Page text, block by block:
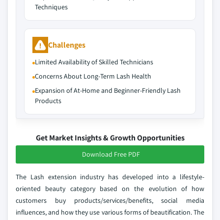
Techniques
Challenges
Limited Availability of Skilled Technicians
Concerns About Long‑Term Lash Health
Expansion of At‑Home and Beginner‑Friendly Lash
Products
Get Market Insights & Growth Opportunities
Download Free PDF
The Lash extension industry has developed into a lifestyle-
oriented beauty category based on the evolution of how
customers buy products/services/benefits, social media
influences, and how they use various forms of beautification. The